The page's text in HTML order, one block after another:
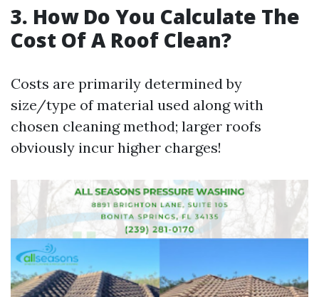
3. How Do You Calculate The
Cost Of A Roof Clean?
Costs are primarily determined by
size/type of material used along with
chosen cleaning method; larger roofs
obviously incur higher charges!